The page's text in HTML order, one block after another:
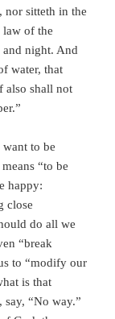
nor sitteth in the
law of the
night. And
water, that
also shall not
to be
“to be
happy:
close
do all we
“break
to “modify our
is that
“No way.”